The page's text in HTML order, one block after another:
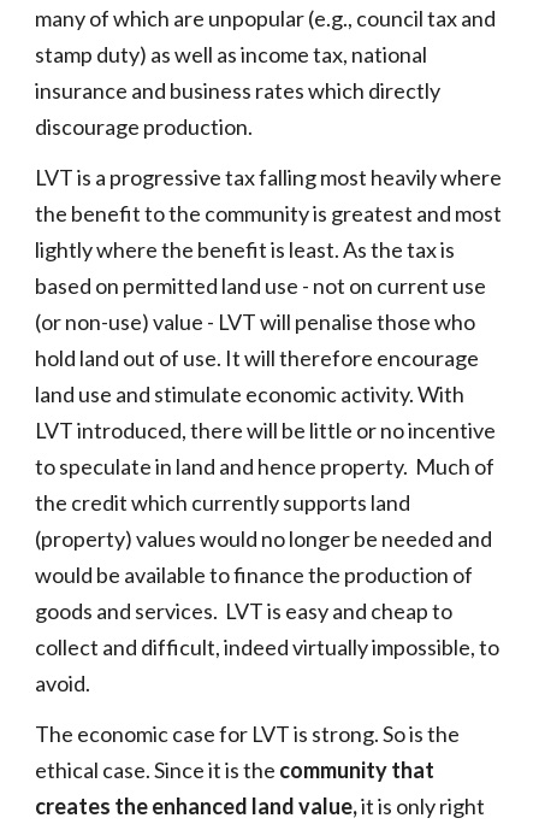
many of which are unpopular (e.g., council tax and
stamp duty) as well as income tax, national
insurance and business rates which directly
discourage production.
LVT is a progressive tax falling most heavily where
the benefit to the community is greatest and most
lightly where the benefit is least. As the tax is
based on permitted land use - not on current use
(or non-use) value - LVT will penalise those who
hold land out of use. It will therefore encourage
land use and stimulate economic activity. With
LVT introduced, there will be little or no incentive
to speculate in land and hence property. Much of
the credit which currently supports land
(property) values would no longer be needed and
would be available to finance the production of
goods and services. LVT is easy and cheap to
collect and difficult, indeed virtually impossible, to
avoid.
The economic case for LVT is strong. Sois the
ethical case. Sinceit is the communitythat
creates the enhanced land value,it is only right